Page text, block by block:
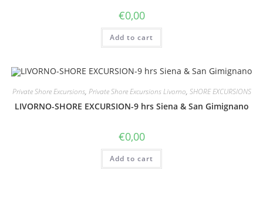
€0,00
Add to cart
Private Shore Excursions, Private Shore Excursions Livorno, SHORE EXCURSIONS
LIVORNO-SHORE EXCURSION-9 hrs Siena & San Gimignano
€0,00
Add to cart